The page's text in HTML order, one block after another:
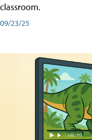
classroom.
09/23/25